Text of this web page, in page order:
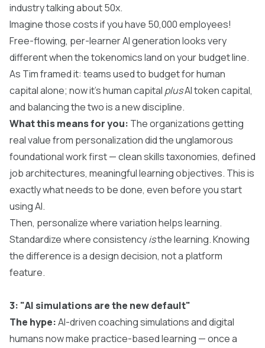
industry talking about 50x.
Imagine those costs if you have 50,000 employees!
Free-flowing, per-learner AI generation looks very
different when the tokenomics land on your budget line.
As Tim framed it: teams used to budget for human
capital alone; now it's human capital plusAI token capital,
and balancing the two is a new discipline.
What this means for you: The organizations getting
real value from personalization did the unglamorous
foundational work first — clean skills taxonomies, defined
job architectures, meaningful learning objectives. This is
exactly what needs to be done, even before you start
using AI.
Then, personalize where variation helps learning.
Standardize where consistencyisthe learning. Knowing
the difference is a design decision, not a platform
feature.
3: "AI simulations are the new default"
The hype:AI-driven coaching simulations and digital
humans now make practice-based learning — once a